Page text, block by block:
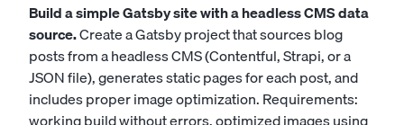
Build a simple Gatsby site with a headless CMS data
source.Create a Gatsby project that sources blog
posts from a headless CMS (Contentful, Strapi, or a
JSON file), generates static pages for each post, and
includes proper image optimization. Requirements: